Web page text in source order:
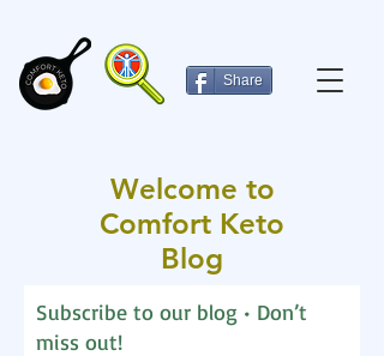
Share
Welcome to
Comfort Keto
Blog
Subscribe to our blog • Don’t
miss out!